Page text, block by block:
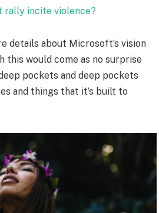
rally incite violence?
details about Microsoft’s vision
this would come as no surprise
pockets and deep pockets
and things that it’s built to